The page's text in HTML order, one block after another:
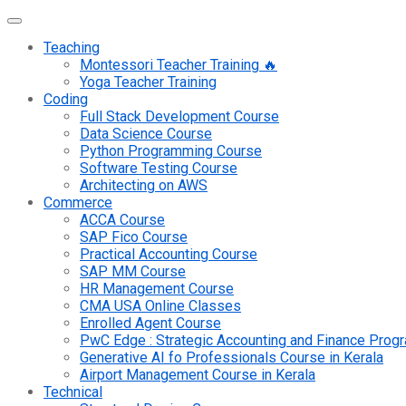
Teaching
Montessori Teacher Training 🔥
Yoga Teacher Training
Coding
Full Stack Development Course
Data Science Course
Python Programming Course
Software Testing Course
Architecting on AWS
Commerce
ACCA Course
SAP Fico Course
Practical Accounting Course
SAP MM Course
HR Management Course
CMA USA Online Classes
Enrolled Agent Course
PwC Edge : Strategic Accounting and Finance
Generative AI fo Professionals Course in Kerala
Airport Management Course in Kerala
Technical